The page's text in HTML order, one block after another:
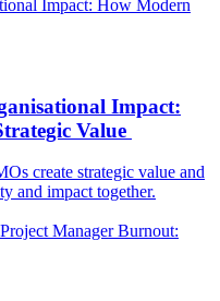
Impact:
Value
create strategic value and
and impact together.